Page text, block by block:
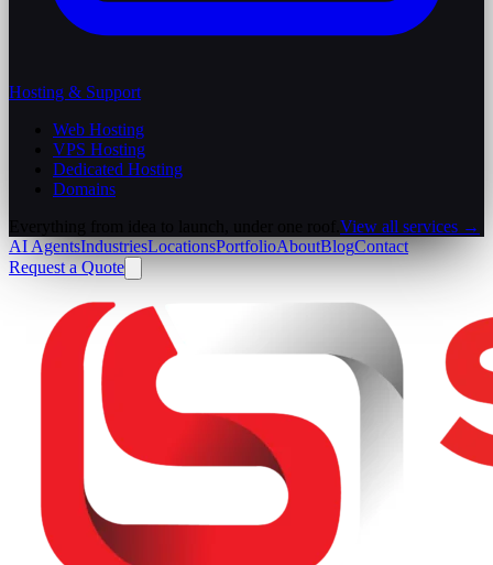
Hosting & Support
Web Hosting
VPS Hosting
Dedicated Hosting
Domains
View all services →
AI AgentsIndustriesLocationsPortfolioAboutBlogContact
Request a Quote